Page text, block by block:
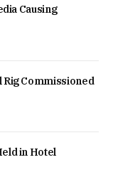
Causing
Rig Commissioned
in Hotel